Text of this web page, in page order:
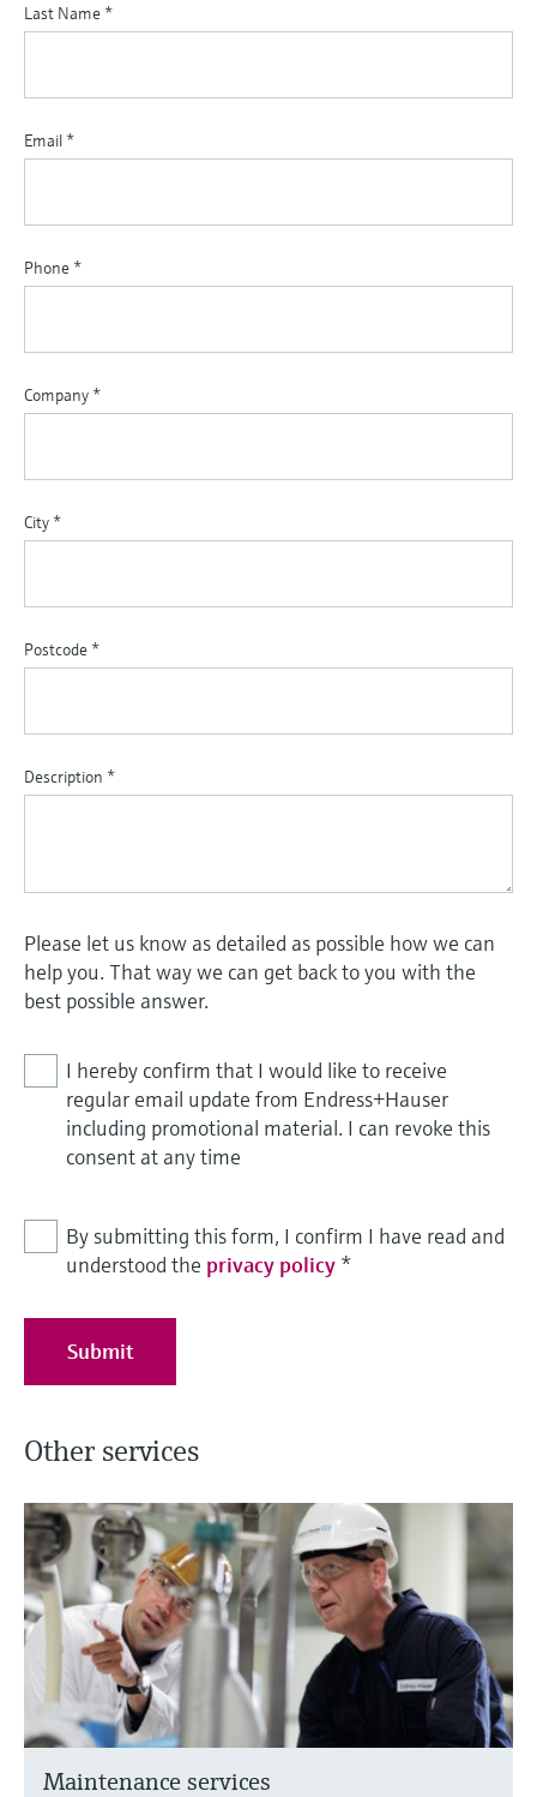
Last Name *
Email *
Phone *
Company *
City *
Postcode *
Description *
Please let us know as detailed as possible how we can
help you. That way we can get back to you with the
best possible answer.
I hereby confirm that I would like to receive
regular email update from Endress+Hauser
including promotional material. I can revoke this
consent at any time
By submitting this form, I confirm I have read and
understood the privacy policy *
Submit
Other services
Maintenance services